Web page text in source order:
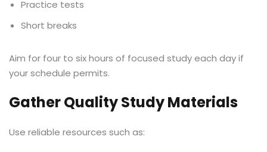
Practice tests
Short breaks
Aim for four to six hours of focused study each day if
your schedule permits.
Gather Quality Study Materials
Use reliable resources such as: